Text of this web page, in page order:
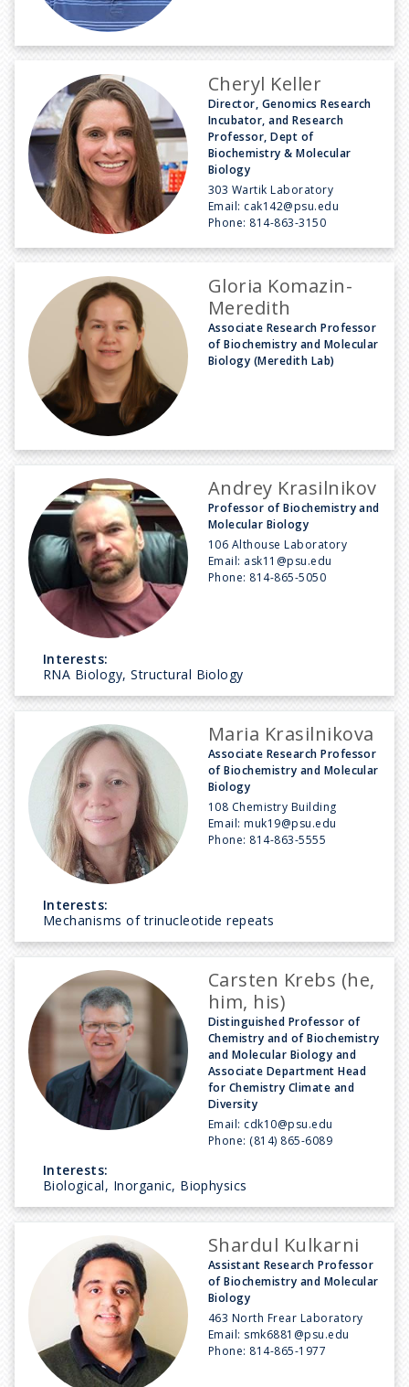
Cheryl Keller
Director, Genomics Research
Incubator, and Research
Professor, Dept of
Biochemistry & Molecular
Biology
303 Wartik Laboratory
Email: cak142@psu.edu
Phone: 814-863-3150
Gloria Komazin-
Meredith
Associate Research Professor
of Biochemistry and Molecular
Biology (Meredith Lab)
Andrey Krasilnikov
Professor of Biochemistry and
Molecular Biology
106 Althouse Laboratory
Email: ask11@psu.edu
Phone: 814-865-5050
Interests:
RNA Biology, Structural Biology
Maria Krasilnikova
Associate Research Professor
of Biochemistry and Molecular
Biology
108 Chemistry Building
Email:muk19@psu.edu
Phone: 814-863-5555
Interests:
Mechanisms of trinucleotide repeats
Carsten Krebs (he,
him, his)
Distinguished Professor of
Chemistry and of Biochemistry
and Molecular Biology and
Associate Department Head
for Chemistry Climate and
Diversity
Email: cdk10@psu.edu
Phone: (814) 865-6089
Interests:
Biological, Inorganic, Biophysics
Shardul Kulkarni
Assistant Research Professor
of Biochemistry and Molecular
Biology
463 North Frear Laboratory
Email: smk6881@psu.edu
Phone: 814-865-1977